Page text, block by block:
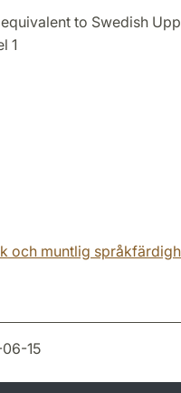
to Swedish
1
och muntlig
15